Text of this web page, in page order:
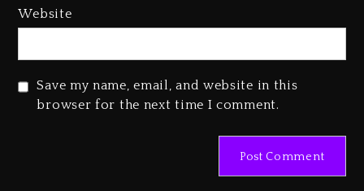
Website
Save my name, email, and website in this
browser for the next time I comment.
Reggae Icon Awards For Wayne
Joe Jackson’s Legacy